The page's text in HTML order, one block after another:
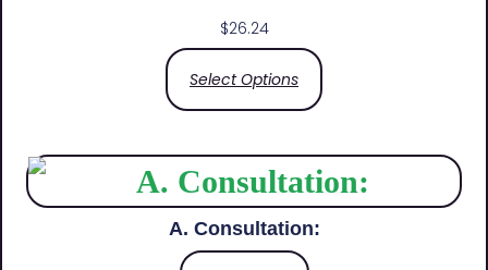
$26.24
Select Options
A. Consultation: